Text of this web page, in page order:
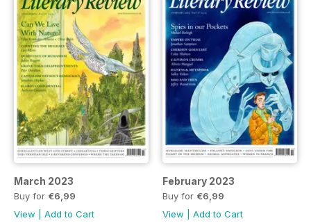
March 2023
Buy for €6,99
View
Add to Cart
February 2023
Buy for €6,99
View
Add to Cart